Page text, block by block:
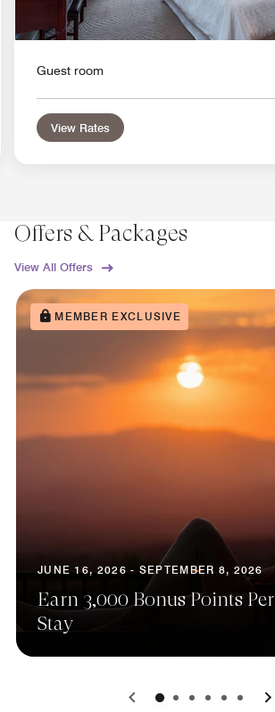
Guest room
View Rates
Offers & Packages
View All Offers
MEMBER EXCLUSIVE
JUNE 16, 2026 - SEPTEMBER 8, 2026
Earn 3,000 Bonus Points Per
Stay
0 1 2 3 4 5